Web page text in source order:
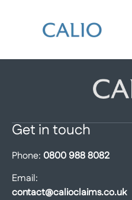
Get in touch
Phone: 0800 988 8082
Email:
contact@calioclaims.co.uk